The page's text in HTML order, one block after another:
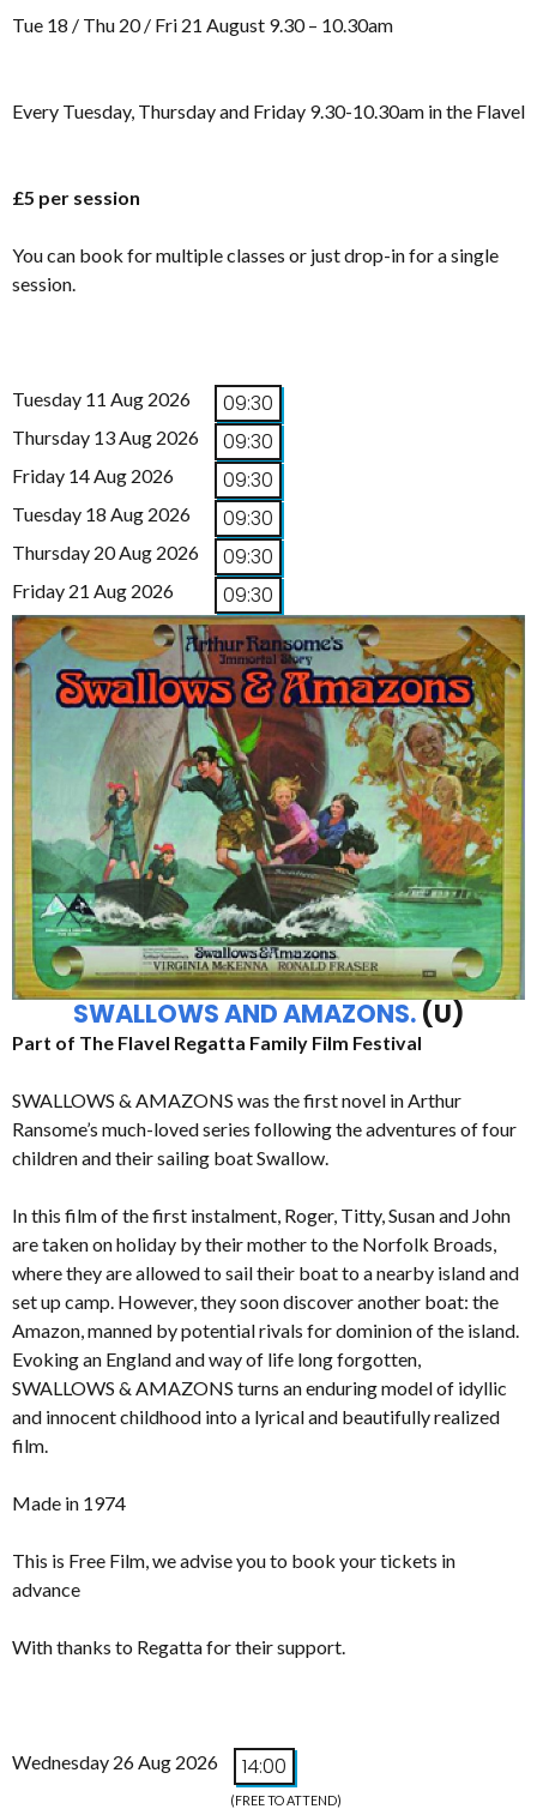
Tue 18 / Thu 20 / Fri 21 August 9.30 – 10.30am
Every Tuesday, Thursday and Friday 9.30-10.30am in the Flavel
£5 per session
You can book for multiple classes or just drop-in for a single
session.
Tuesday 11 Aug 2026 09:30
Thursday 13 Aug 2026 09:30
Friday 14 Aug 2026 09:30
Tuesday 18 Aug 2026 09:30
Thursday 20 Aug 2026 09:30
Friday 21 Aug 2026 09:30
SWALLOWS AND AMAZONS. (U)
Part of The Flavel Regatta Family Film Festival
SWALLOWS & AMAZONS was the first novel in Arthur
Ransome’s much-loved series following the adventures of four
children and their sailing boat Swallow.
In this film of the first instalment, Roger, Titty, Susan and John
are taken on holiday by their mother to the Norfolk Broads,
where they are allowed to sail their boat to a nearby island and
set up camp. However, they soon discover another boat: the
Amazon, manned by potential rivals for dominion of the island.
Evoking an England and way of life long forgotten,
SWALLOWS & AMAZONS turns an enduring model of idyllic
and innocent childhood into a lyrical and beautifully realized
film.
Made in 1974
This is Free Film, we advise you to book your tickets in
advance
With thanks to Regatta for their support.
Wednesday 26 Aug 2026 14:00
(FREE TO ATTEND)